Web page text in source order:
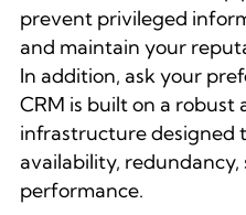
prevent privileged
and maintain your
In addition, ask your
CRM is built on a robust
infrastructure designed
availability, redundancy,
performance.